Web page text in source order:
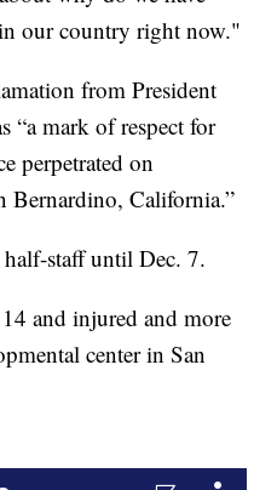
our country right now."
from President
“a mark of respect for
perpetrated on
Bernardino, California.”
staff until Dec. 7.
and injured and more
center in San